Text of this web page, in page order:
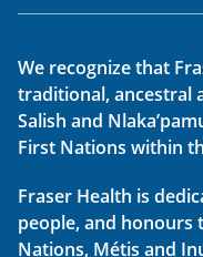
We recognize that
traditional, ancestral
Salish and
First Nations within
Fraser Health is
people, and honours
Nations, Métis and